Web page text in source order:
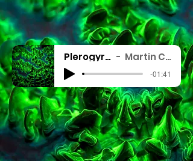
Plerogyra - Fluo Martin Colognoli
-01:41